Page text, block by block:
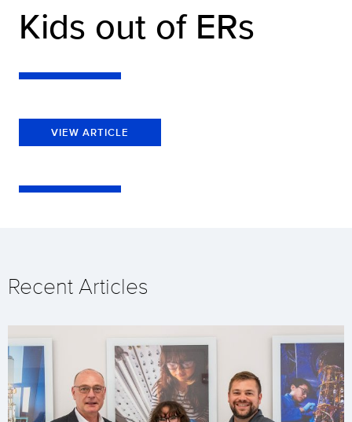
Kids out of ERs
VIEW ARTICLE
Recent Articles